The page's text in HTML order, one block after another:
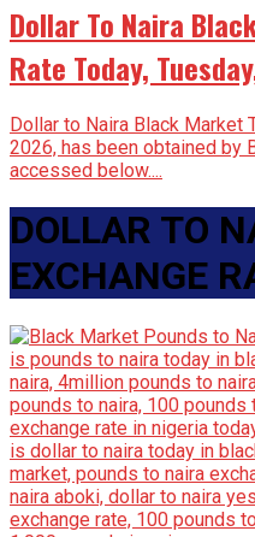
Dollar To Naira
Rate Today,
Dollar to Naira Black Market
2026, has been obtained by
accessed below....
DOLLAR TO
EXCHANGE